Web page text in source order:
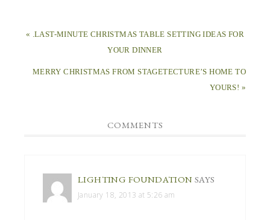
« .LAST-MINUTE CHRISTMAS TABLE SETTING IDEAS FOR
YOUR DINNER
MERRY CHRISTMAS FROM STAGETECTURE’S HOME TO
YOURS! »
COMMENTS
LIGHTING FOUNDATION SAYS
January 18, 2013 at 5:26 am